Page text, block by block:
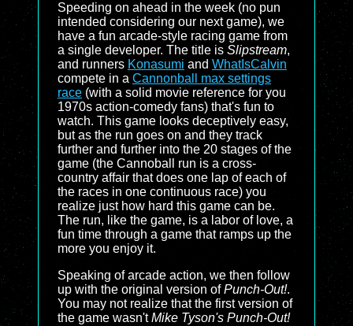
Speeding on ahead in the week (no pun
intended considering our next game), we
have a fun arcade-style racing game from
a single developer. The title is Slipstream,
and runners Konasumi and WhatIsCalvin
compete in a Cannonball max settings
race (with a solid movie reference for you
1970s action-comedy fans) that's fun to
watch. This game looks deceptively easy,
but as the run goes on and they track
further and further into the 20 stages of the
game (the Cannoball run is a cross-
country affair that does one lap of each of
the races in one continuous race) you
realize just how hard this game can be.
The run, like the game, is a labor of love, a
fun time through a game that ramps up the
more you enjoy it.
Speaking of arcade action, we then follow
up with the original version ofPunch-Out!.
You may not realize that the first version of
the game wasn'tMike Tyson's Punch-Out!